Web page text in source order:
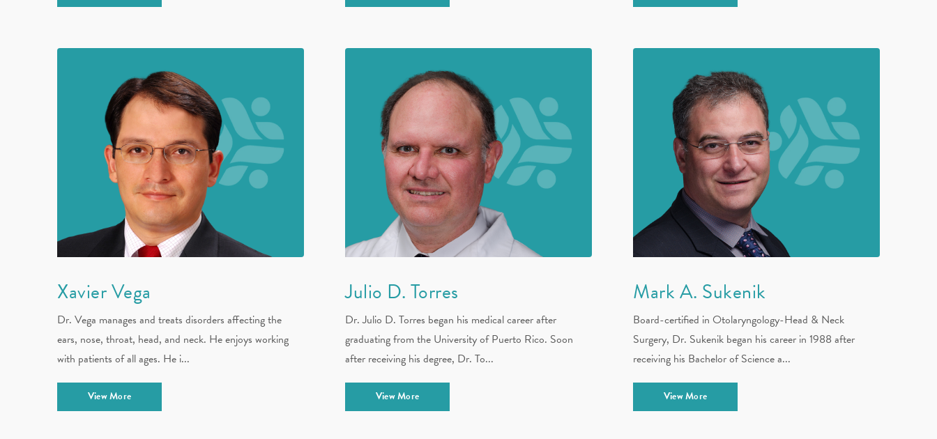
Xavier Vega
Dr. Vega manages and treats disorders affecting the
ears, nose, throat, head, and neck. He enjoys working
with patients of all ages. He i...
View More
Julio D. Torres
Dr. Julio D. Torres began his medical career after
graduating from the University of Puerto Rico. Soon
after receiving his degree, Dr. To...
View More
Mark A. Sukenik
Board-certified in Otolaryngology-Head & Neck
Surgery, Dr. Sukenik began his career in 1988 after
receiving his Bachelor of Science a...
View More